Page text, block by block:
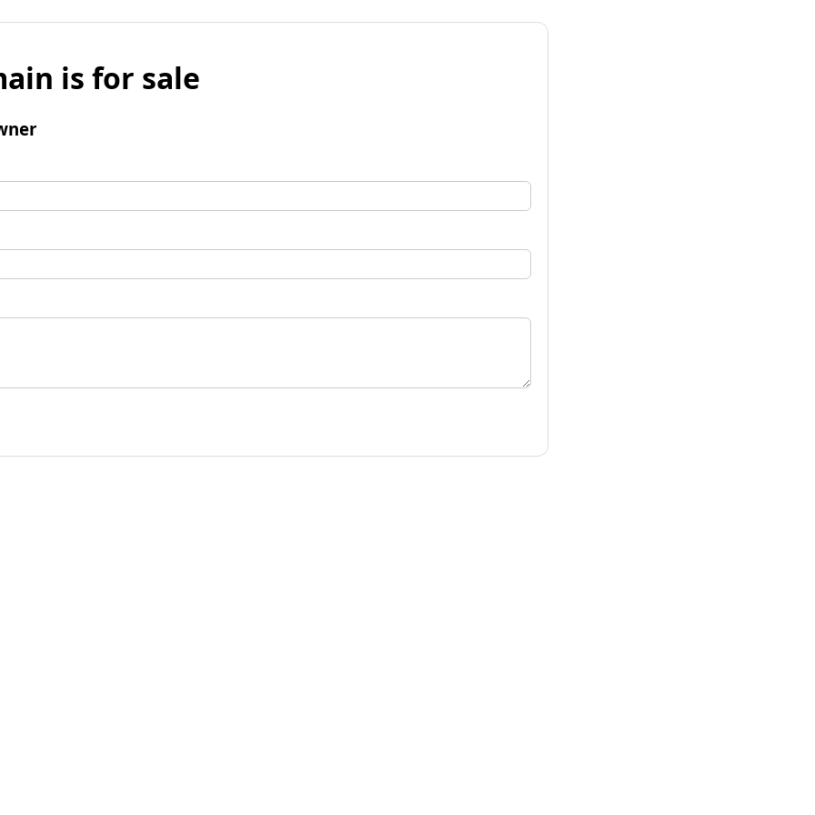
is for sale